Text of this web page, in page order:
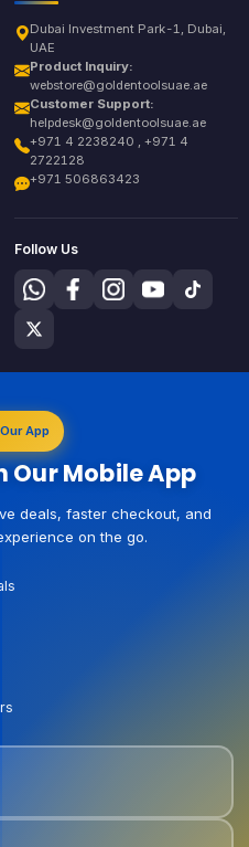
Dubai Investment Park-1, Dubai,
UAE
Product Inquiry:
webstore@goldentoolsuae.ae
Customer Support:
helpdesk@goldentoolsuae.ae
+971 4 2238240 , +971 4
2722128
+971 506863423
Follow Us
App
Our Mobile App
deals, faster checkout, and
on the go.